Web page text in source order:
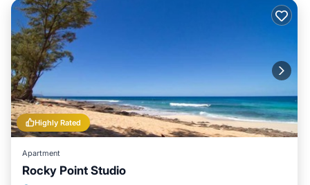
Highly Rated
Apartment
Rocky Point Studio